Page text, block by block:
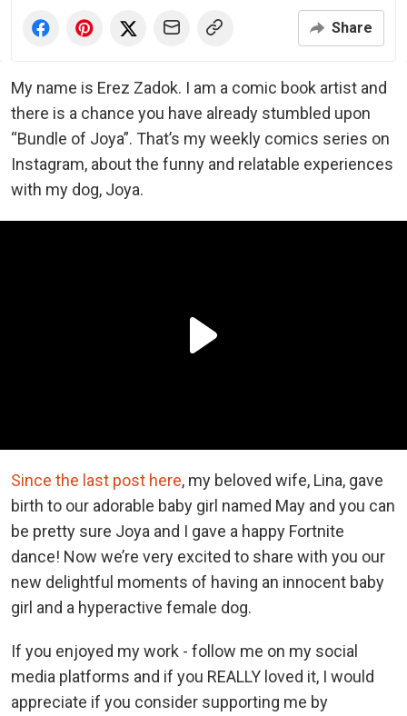
Share
My name is Erez Zadok. I am a comic book artist and
there is a chance you have already stumbled upon
“Bundle of Joya”. That’s my weekly comics series on
Instagram, about the funny and relatable experiences
with my dog, Joya.
Since the last post here, my beloved wife, Lina, gave
birth to our adorable baby girl named May and you can
be pretty sure Joya and I gave a happy Fortnite
dance! Now we’re very excited to share with you our
new delightful moments of having an innocent baby
girl and a hyperactive female dog.
If you enjoyed my work - follow me on my social
media platforms and if you REALLY loved it, I would
appreciate if you consider supporting me by